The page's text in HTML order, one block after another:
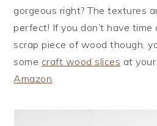
gorgeous right? The textures
perfect! If you don’t have time
scrap piece of wood though,
some craft wood slices at
Amazon